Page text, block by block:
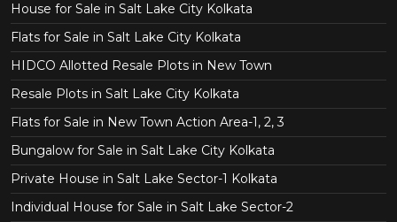
House for Sale in Salt Lake City Kolkata
Flats for Sale in Salt Lake City Kolkata
HIDCO Allotted Resale Plots in New Town
Resale Plots in Salt Lake City Kolkata
Flats for Sale in New Town Action Area-1, 2, 3
Bungalow for Sale in Salt Lake City Kolkata
Private House in Salt Lake Sector-1 Kolkata
Individual House for Sale in Salt Lake Sector-2